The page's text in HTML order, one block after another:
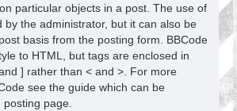
particular objects in a post. The use of
by the administrator, but it can also be
basis from the posting form. BBCode
to HTML, but tags are enclosed in
] rather than < and >. For more
see the guide which can be
posting page.